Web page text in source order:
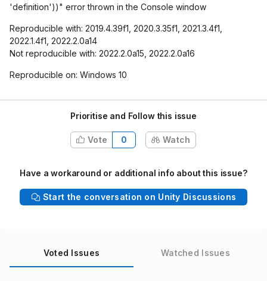
'definition'))" error thrown in the Console window
Reproducible with: 2019.4.39f1, 2020.3.35f1, 2021.3.4f1,
2022.1.4f1, 2022.2.0a14
Not reproducible with: 2022.2.0a15, 2022.2.0a16
Reproducible on: Windows 10
Prioritise and Follow this issue
Vote 0 Watch
Have a workaround or additional info about this issue?
Start the conversation on Unity Discussions
Voted Issues Watched Issues